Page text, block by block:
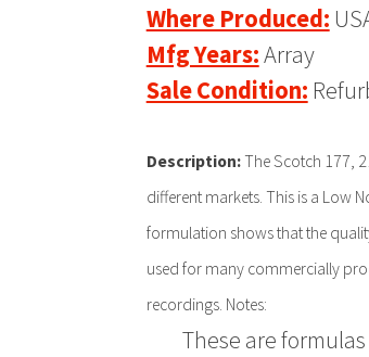
Where Produced:
Mfg Years:Array
Sale Condition:
Description:The Scotch 177,
different markets. This is a Low
formulation shows that the
used for many commercially
recordings. Notes:
These are